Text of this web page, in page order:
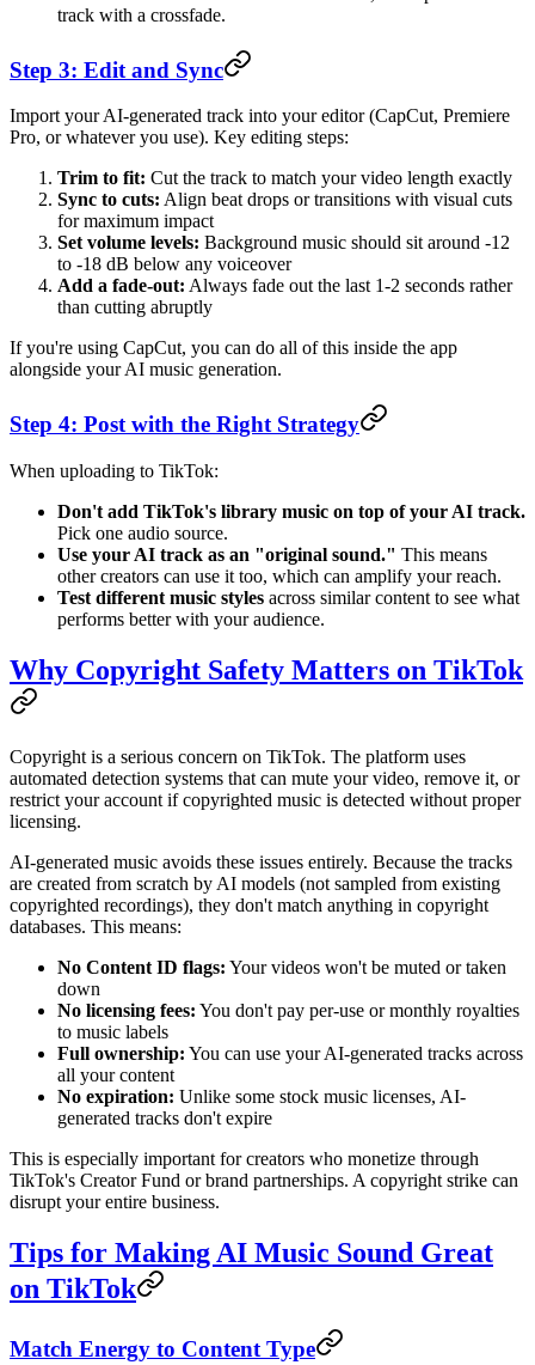
track with a crossfade.
Step 3: Edit and Sync
Import your AI-generated track into your editor (CapCut, Premiere
Pro, or whatever you use). Key editing steps:
Trim to fit: Cut the track to match your video length exactly
Sync to cuts: Align beat drops or transitions with visual cuts
for maximum impact
Set volume levels: Background music should sit around -12
to -18 dB below any voiceover
Add a fade-out: Always fade out the last 1-2 seconds rather
than cutting abruptly
If you're using CapCut, you can do all of this inside the app
alongside your AI music generation.
Step 4: Post with the Right Strategy
When uploading to TikTok:
Don't add TikTok's library music on top of your AI track.
Pick one audio source.
Use your AI track as an "original sound." This means
other creators can use it too, which can amplify your reach.
Test different music styles across similar content to see what
performs better with your audience.
Why Copyright Safety Matters on TikTok
Copyright is a serious concern on TikTok. The platform uses
automated detection systems that can mute your video, remove it, or
restrict your account if copyrighted music is detected without proper
licensing.
AI-generated music avoids these issues entirely. Because the tracks
are created from scratch by AI models (not sampled from existing
copyrighted recordings), they don't match anything in copyright
databases. This means:
No Content ID flags: Your videos won't be muted or taken
down
No licensing fees: You don't pay per-use or monthly royalties
to music labels
Full ownership: You can use your AI-generated tracks across
all your content
No expiration: Unlike some stock music licenses, AI-
generated tracks don't expire
This is especially important for creators who monetize through
TikTok's Creator Fund or brand partnerships. A copyright strike can
disrupt your entire business.
Tips for Making AI Music Sound Great
on TikTok
Match Energy to Content Type